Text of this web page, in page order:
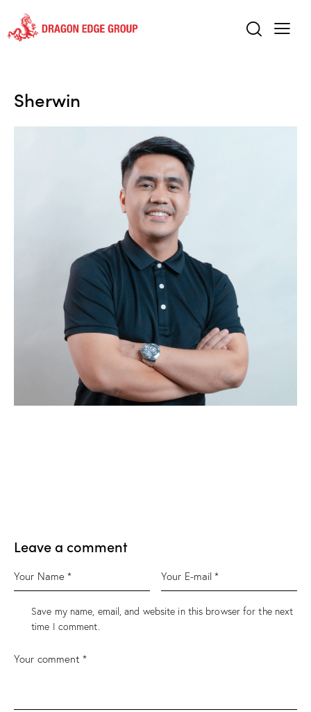
Sherwin
Leave a comment
Save my name, email, and website in this browser for the next
time I comment.